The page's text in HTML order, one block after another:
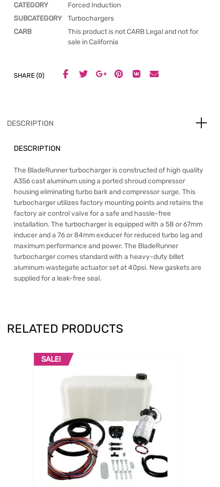
CATEGORY
Forced Induction
SUBCATEGORY
Turbochargers
CARB
This product is not CARB Legal and not for
sale in California
SHARE (0)
DESCRIPTION
DESCRIPTION
The BladeRunner turbocharger is constructed of high quality
A356 cast aluminum using a ported shroud compressor
housing eliminating turbo bark and compressor surge. This
turbocharger utilizes factory mounting points and retains the
factory air control valve for a safe and hassle-free
installation. The turbocharger is equipped with a 58 or 67mm
inducer and a 76 or 84mm exducer for reduced turbo lag and
maximum performance and power. The BladeRunner
turbocharger comes standard with a heavy-duty billet
aluminum wastegate actuator set at 40psi. New gaskets are
supplied for a leak-free seal.
RELATED PRODUCTS
SALE!